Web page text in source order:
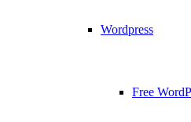
Wordpress
Free